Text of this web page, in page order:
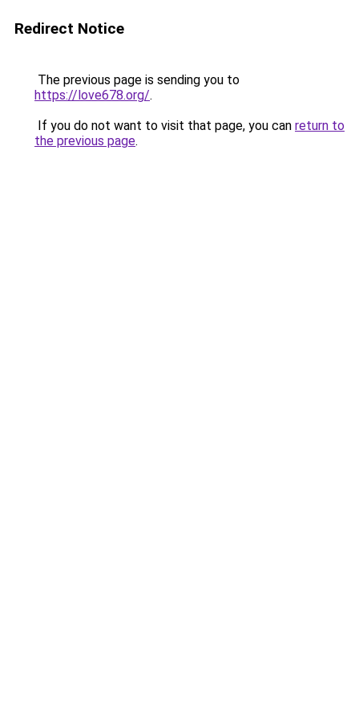
Redirect Notice
The previous page is sending you to
https://love678.org/.
If you do not want to visit that page, you can return to
the previous page.